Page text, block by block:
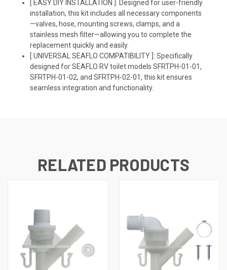
[ EASY DIY INSTALLATION ]: Designed for user-friendly
installation, this kit includes all necessary components
—valves, hose, mounting screws, clamps, and a
stainless mesh filter—allowing you to complete the
replacement quickly and easily.
[ UNIVERSAL SEAFLO COMPATIBILITY ]: Specifically
designed for SEAFLO RV toilet models SFRTPH-01-01,
SFRTPH-01-02, and SFRTPH-02-01, this kit ensures
seamless integration and functionality.
RELATED PRODUCTS